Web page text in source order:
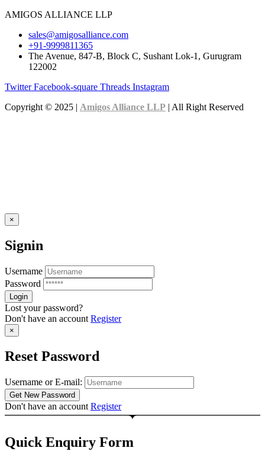
AMIGOS ALLIANCE LLP
sales@amigosalliance.com
+91-9999811365
The Avenue, 847-B, Block C, Sushant Lok-1, Gurugram
122002
Twitter Facebook-square Threads Instagram
Copyright © 2025 | Amigos Alliance LLP | All Right Reserved
×
Signin
Username
Password
Lost your password?
Don't have an account Register
×
Reset Password
Username or E-mail:
Don't have an account Register
Quick Enquiry Form